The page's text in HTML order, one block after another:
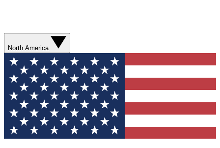
North America